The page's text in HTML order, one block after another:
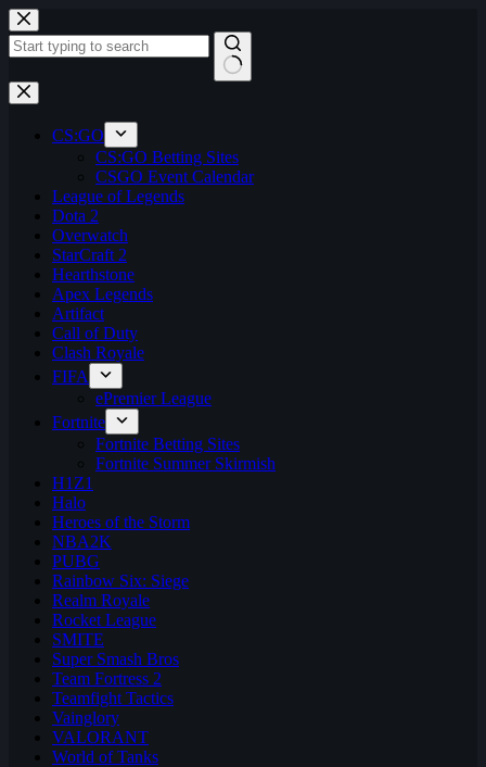
Skip
to
content
No
results
CS:GO
CS:GO Betting Sites
CSGO Event Calendar
League of Legends
Dota 2
Overwatch
StarCraft 2
Hearthstone
Apex Legends
Artifact
Call of Duty
Clash Royale
FIFA
ePremier League
Fortnite
Fortnite Betting Sites
Fortnite Summer Skirmish
H1Z1
Halo
Heroes of the Storm
NBA2K
PUBG
Rainbow Six: Siege
Realm Royale
Rocket League
SMITE
Super Smash Bros
Team Fortress 2
Teamfight Tactics
Vainglory
VALORANT
World of Tanks